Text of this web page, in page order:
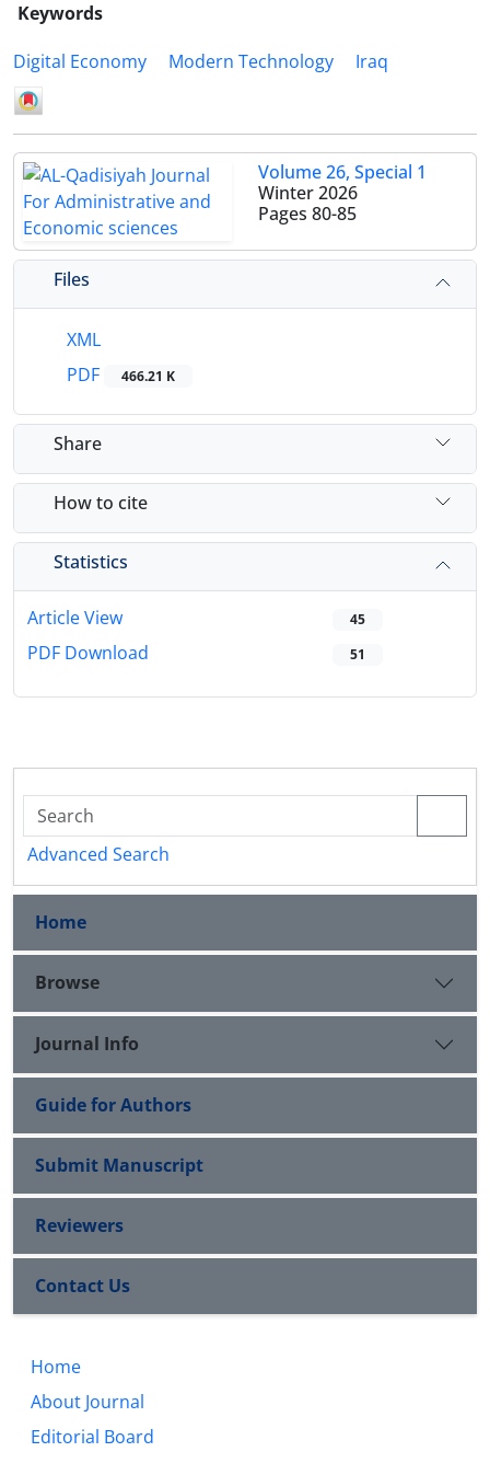
Keywords
Digital Economy
Modern Technology Iraq
Volume 26, Special 1
Winter 2026
Pages 80-85
Files
XML
PDF
466.21 K
Share
How to cite
Statistics
Article View 45
PDF Download 51
Advanced Search
Home
Browse
Journal Info
Guide for Authors
Submit Manuscript
Reviewers
Contact Us
Home
About Journal
Editorial Board